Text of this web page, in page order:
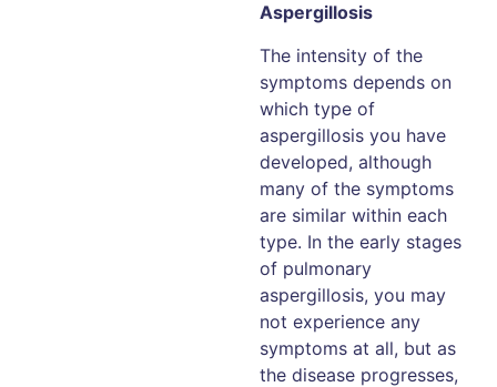
Aspergillosis
The intensity of the
symptoms depends on
which type of
aspergillosis you have
developed, although
many of the symptoms
are similar within each
type. In the early stages
of pulmonary
aspergillosis, you may
not experience any
symptoms at all, but as
the disease progresses,